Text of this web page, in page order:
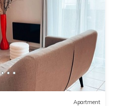
Apartment